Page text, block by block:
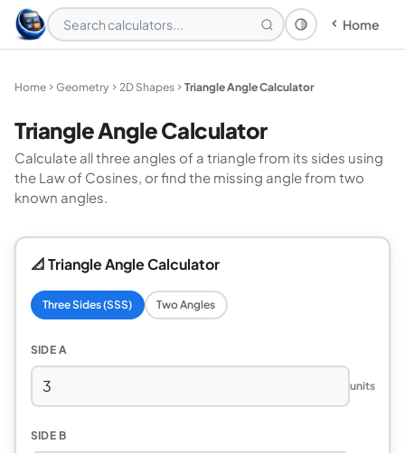
Theme: System
Home
Home Geometry 2D Shapes Triangle Angle Calculator
Triangle Angle Calculator
Calculate all three angles of a triangle from its sides using
the Law of Cosines, or find the missing angle from two
known angles.
📐 Triangle Angle Calculator
Three Sides (SSS) Two Angles
SIDE A
units
SIDE B